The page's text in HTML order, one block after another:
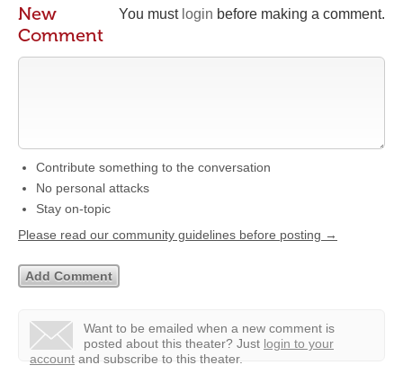
You must login before making a comment.
New
Comment
Contribute something to the conversation
No personal attacks
Stay on-topic
Please read our community guidelines before posting →
Want to be emailed when a new comment is
posted about this theater? Just login to your
account and subscribe to this theater.